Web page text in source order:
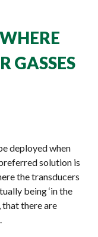
GASSES
deployed when
solution is
the transducers
being ‘in the
that there are